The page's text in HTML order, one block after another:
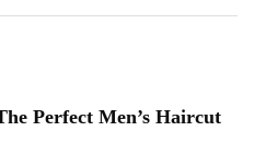
Perfect Men’s Haircut